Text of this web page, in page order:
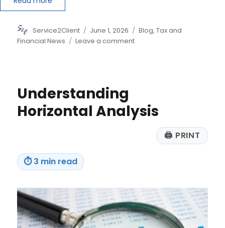
Author
Service2Client
Posted
on
June 1, 2026 Categories
Blog,Tax and
Financial News
Leave a commenton
Money
Thanks
Pandemic-
Understanding
Horizontal Analysis
🖨 PRINT
⏱3 min read